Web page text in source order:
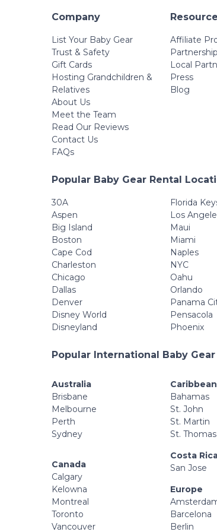
Company
List Your Baby Gear
Trust & Safety
Gift Cards
Hosting Grandchildren &
Relatives
About Us
Meet the Team
Read Our Reviews
Contact Us
FAQs
Affiliate
Local
Press
Blog
Popular Baby Gear Rental
30A
Aspen
Big Island
Boston
Cape Cod
Charleston
Chicago
Dallas
Denver
Disney World
Disneyland
Florida
Los
Maui
Miami
Naples
NYC
Oahu
Orlando
Panama
Pensacola
Phoenix
Popular International Baby
Australia
Brisbane
Melbourne
Perth
Sydney
Canada
Calgary
Kelowna
Montreal
Toronto
Vancouver
Caribbean
Bahamas
St. John
St. Martin
St. Thomas
Costa
San Jose
Europe
Barcelona
Berlin